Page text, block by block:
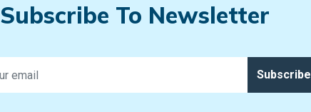
Subscribe To Newsletter
Subscribe